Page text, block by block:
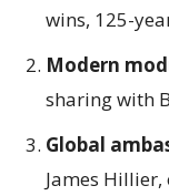
wins, 125-
Modern
sharing with
Global
James